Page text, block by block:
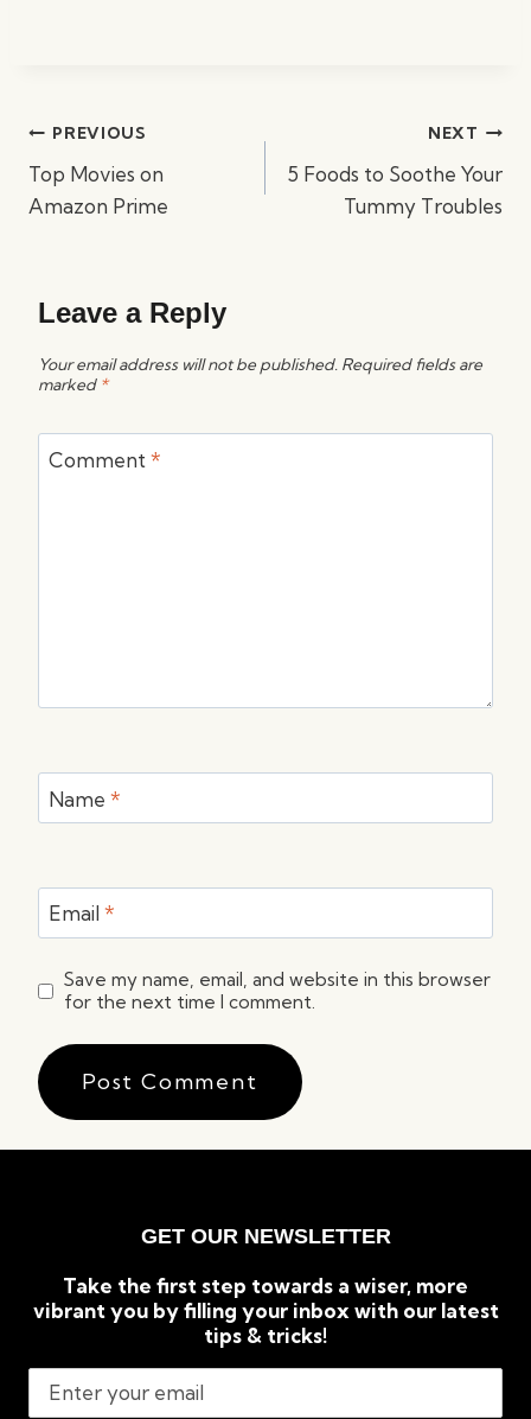
PostPREVIOUS
Top Movies on
Amazon Prime
NEXT
5 Foods to Soothe Your
Tummy Troubles
Leave a Reply
Your email address will not be published. Required fields are
marked *
Comment *
Name *
Email *
Save my name, email, and website in this browser
for the next time I comment.
GET OUR NEWSLETTER
Take the first step towards a wiser, more
vibrant you by filling your inbox with our latest
tips & tricks!